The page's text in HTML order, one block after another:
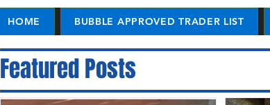
HOME BUBBLE APPROVED TRADER LIST
Featured Posts